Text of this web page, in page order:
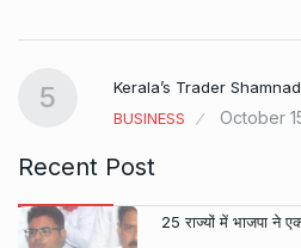
5
Kerala’s Trader
BUSINESS
October
Recent Post
25 राज्यों में भाजपा ने